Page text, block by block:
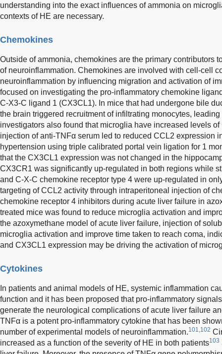
understanding into the exact influences of ammonia on
contexts of HE are necessary.
Chemokines
Outside of ammonia, chemokines are the primary contributors
of neuroinflammation. Chemokines are involved with cell-cell
neuroinflammation by influencing migration and activation of
focused on investigating the pro-inflammatory chemokine
C-X3-C ligand 1 (CX3CL1). In mice that had undergone bile
the brain triggered recruitment of infiltrating monocytes,
investigators also found that microglia have increased levels
injection of anti-TNFα serum led to reduced CCL2 expression
hypertension using triple calibrated portal vein ligation for 1
that the CX3CL1 expression was not changed in the
CX3CR1 was significantly up-regulated in both regions while
and C-X-C chemokine receptor type 4 were up-regulated in
targeting of CCL2 activity through intraperitoneal injection of
chemokine receptor 4 inhibitors during acute liver failure in
treated mice was found to reduce microglia activation and
the azoxymethane model of acute liver failure, injection of
microglia activation and improve time taken to reach coma,
and CX3CL1 expression may be driving the activation of
Cytokines
In patients and animal models of HE, systemic inflammation
function and it has been proposed that pro-inflammatory
generate the neurological complications of acute liver failure
TNFα is a potent pro-inflammatory cytokine that has been
number of experimental models of neuroinflammation.101,102
increased as a function of the severity of HE in both patients103